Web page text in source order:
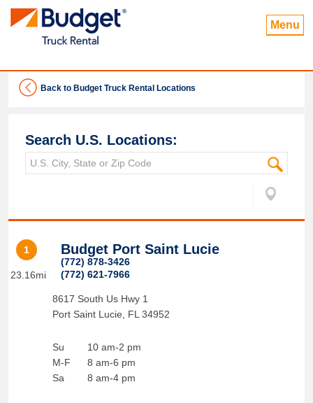
Menu
Back to Budget Truck Rental Locations
Search U.S. Locations:
1
23.16mi
Budget Port Saint Lucie
(772) 878-3426
(772) 621-7966
8617 South Us Hwy 1
Port Saint Lucie
FL 34952
Su
M-F
Sa
10 am-2 pm
8 am-6 pm
8 am-4 pm